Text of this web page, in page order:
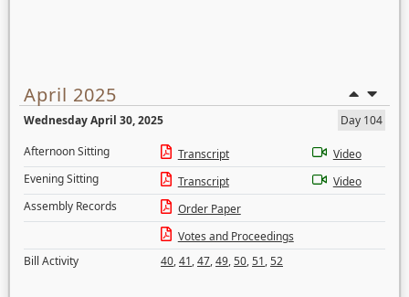
April 2025
Wednesday April 30, 2025
Day 104
Afternoon Sitting
Transcript
Video
Evening Sitting
Transcript
Video
Assembly Records
Order Paper
Votes and Proceedings
Bill Activity
40,41,47,49,50,51,52